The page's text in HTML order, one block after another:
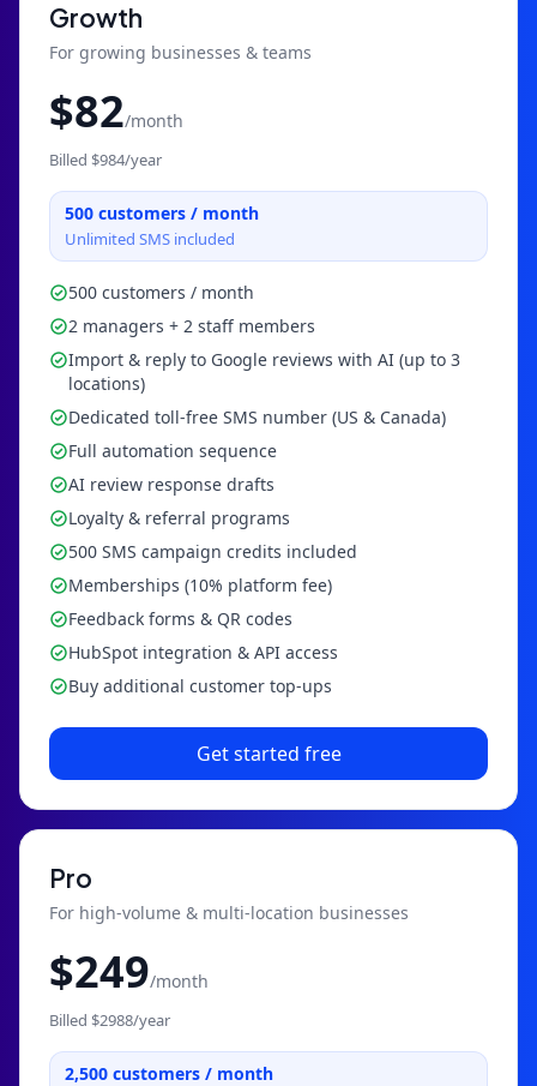
Growth
For growing businesses & teams
$82/month
Billed $984/year
500 customers / month
Unlimited SMS included
500 customers / month
2 managers + 2 staff members
Import & reply to Google reviews with AI (up to 3
locations)
Dedicated toll-free SMS number (US & Canada)
Full automation sequence
AI review response drafts
Loyalty & referral programs
500 SMS campaign credits included
Memberships (10% platform fee)
Feedback forms & QR codes
HubSpot integration & API access
Buy additional customer top-ups
Get started free
Pro
For high-volume & multi-location businesses
$249/month
Billed $2988/year
2,500 customers / month